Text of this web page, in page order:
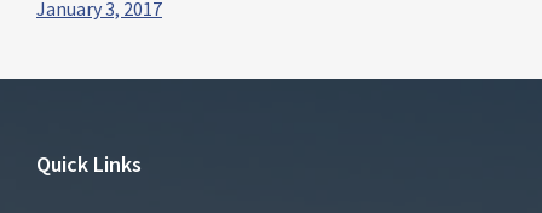
January 3, 2017
Quick Links